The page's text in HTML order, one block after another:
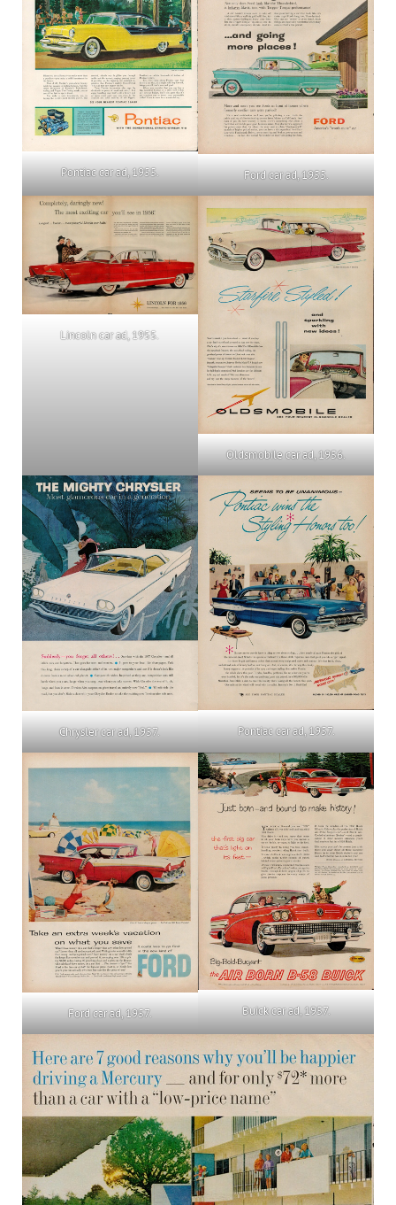
Pontiac car ad, 1955. Ford car ad, 1955.
Lincoln car ad, 1955.
Oldsmobile car ad, 1956.
Chrysler car ad, 1957. Pontiac car ad, 1957.
Ford car ad, 1957. Buick car ad, 1957.